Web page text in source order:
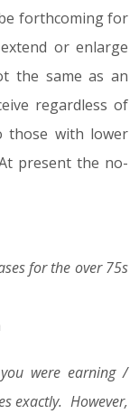
forthcoming for
or enlarge
the same as an
regardless of
those with lower
present the no-
for the over 75s
were earning /
exactly. However,